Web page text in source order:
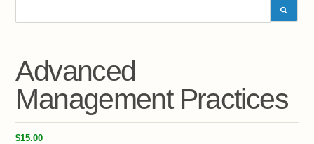
Advanced
Management Practices
$15.00